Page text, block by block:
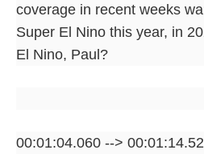
coverage in recent weeks
Super El Nino this year, in
El Nino, Paul?
00:01:04.060 -->